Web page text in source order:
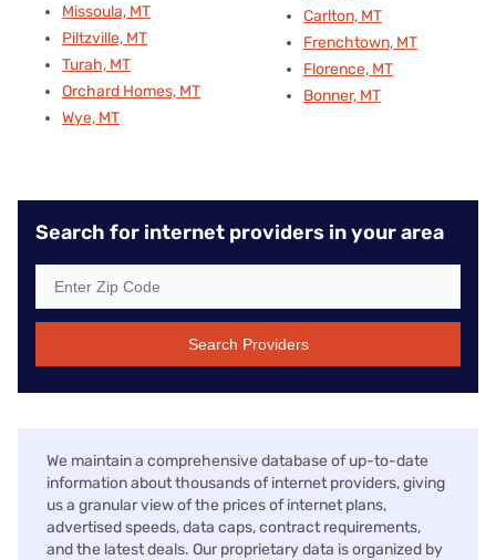
Missoula, MT
Piltzville, MT
Turah, MT
Orchard Homes, MT
Wye, MT
Carlton, MT
Frenchtown, MT
Florence, MT
Bonner, MT
Search for internet providers in your area
Search Providers
We maintain a comprehensive database of up-to-date
information about thousands of internet providers, giving
us a granular view of the prices of internet plans,
advertised speeds, data caps, contract requirements,
and the latest deals. Our proprietary data is organized by